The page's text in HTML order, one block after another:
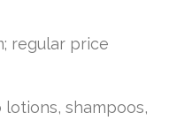
regular price
shampoos,